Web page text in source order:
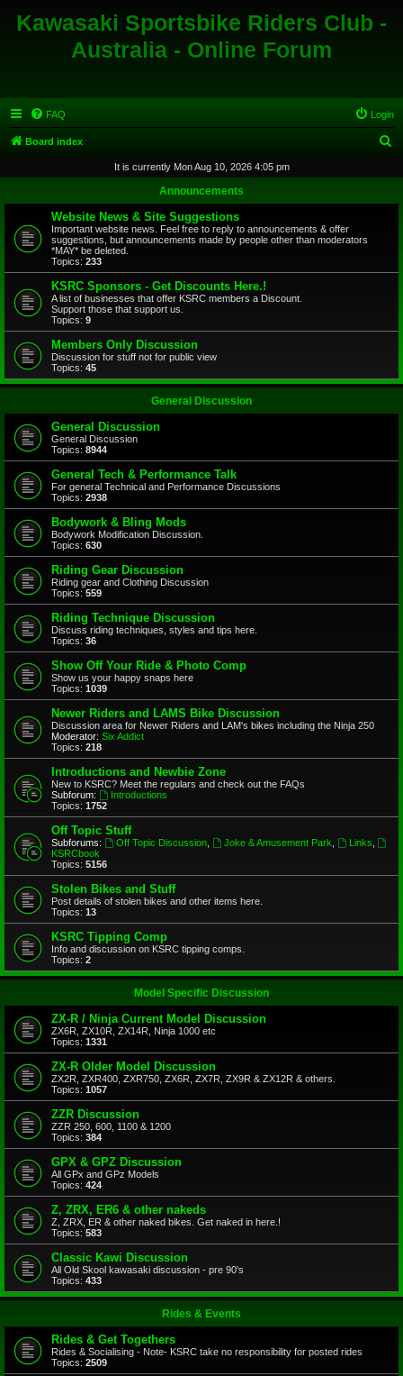
Kawasaki Sportsbike Riders Club -
Australia - Online Forum
FAQ Login
Board index
r
It is currently Mon Aug 10, 2026 4:05 pm
Announcements
Website News & Site Suggestions
Important website news. Feel free to reply to announcements & offer
suggestions, but announcements made by people other than moderators
*MAY* be deleted.
Topics: 233
KSRC Sponsors - Get Discounts Here.!
A list of businesses that offer KSRC members a Discount.
Support those that support us.
Topics: 9
Members Only Discussion
Discussion for stuff not for public view
Topics: 45
General Discussion
General Discussion
General Discussion
Topics: 8944
General Tech & Performance Talk
For general Technical and Performance Discussions
Topics: 2938
Bodywork & Bling Mods
Bodywork Modification Discussion.
Topics: 630
Riding Gear Discussion
Riding gear and Clothing Discussion
Topics: 559
Riding Technique Discussion
Discuss riding techniques, styles and tips here.
Topics: 36
Show Off Your Ride & Photo Comp
Show us your happy snaps here
Topics: 1039
Newer Riders and LAMS Bike Discussion
Discussion area for Newer Riders and LAM's bikes including the Ninja 250
Moderator: Six Addict
Topics: 218
Introductions and Newbie Zone
New to KSRC? Meet the regulars and check out the FAQs
Subforum:
Introductions
Topics: 1752
Off Topic Stuff
Subforums: Off Topic Discussion, Joke & Amusement Park Links
KSRCbook
Topics: 5156
Stolen Bikes and Stuff
Post details of stolen bikes and other items here.
Topics: 13
KSRC Tipping Comp
Info and discussion on KSRC tipping comps.
Topics: 2
Model Specific Discussion
ZX-R / Ninja Current Model Discussion
ZX6R, ZX10R, ZX14R, Ninja 1000 etc
Topics: 1331
ZX-R Older Model Discussion
ZX2R, ZXR400, ZXR750, ZX6R, ZX7R, ZX9R & ZX12R & others.
Topics: 1057
ZZR Discussion
ZZR 250, 600, 1100 & 1200
Topics: 384
GPX & GPZ Discussion
All GPx and GPz Models
Topics: 424
Z, ZRX, ER6 & other nakeds
Z, ZRX, ER & other naked bikes. Get naked in here.!
Topics: 583
Classic Kawi Discussion
All Old Skool kawasaki discussion - pre 90's
Topics: 433
Rides & Events
Rides & Get Togethers
Rides & Socialising - Note- KSRC take no responsibility for posted rides
Topics: 2509